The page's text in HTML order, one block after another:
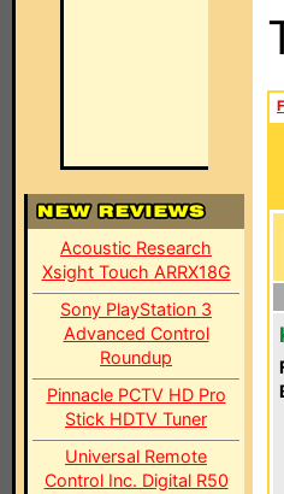
Acoustic Research
Xsight Touch ARRX18G
Sony PlayStation 3
Advanced Control
Roundup
Pinnacle PCTV HD Pro
Stick HDTV Tuner
Universal Remote
Control Inc. Digital R50